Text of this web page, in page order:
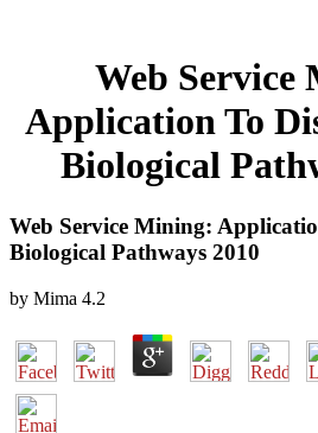
Web Service
Application To
Biological
Web Service Mining:
Biological Pathways 2010
by Mima 4.2